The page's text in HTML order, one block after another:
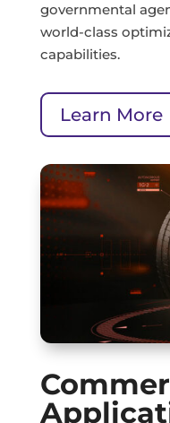
governmental
world-class
capabilities.
Learn More